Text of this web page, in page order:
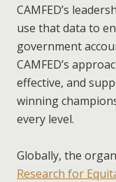
CAMFED’s
use that data to
government
CAMFED’s
effective, and
winning
every level.
Globally, the
Research for